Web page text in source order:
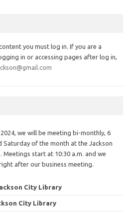
you must log in. If you are a
in or accessing pages after log in,
we will be meeting bi-monthly, 6
Saturday of the month at the Jackson
Meetings start at 10:30 a.m. and we
after our business meeting.
City Library
City Library